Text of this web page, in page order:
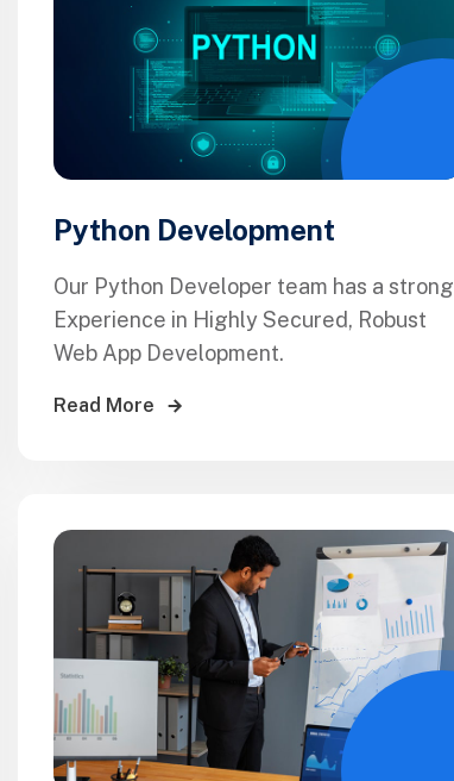
Python Development
Our Python Developer team has a strong
Experience in Highly Secured, Robust
Web App Development.
Read More